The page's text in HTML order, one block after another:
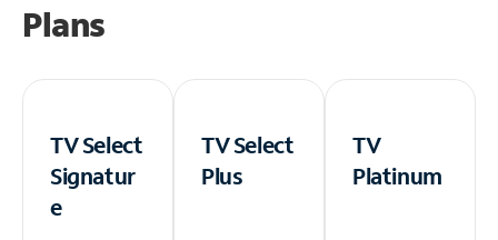
Plans
TV Select
Signatur
e
TV Select
Plus
TV
Platinum